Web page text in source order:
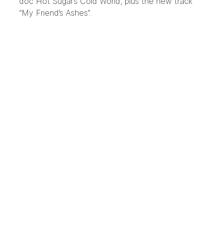
“My Friend’s Ashes”.